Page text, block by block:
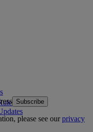
Subscribe
please see ourprivacy